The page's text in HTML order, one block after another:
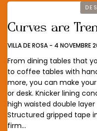
Curves are
VILLA DE ROSA - 4 NOVEMBRE
From dining tables that
to coffee tables with
more, you can make
or desk. Knicker lining
high waisted double
Structured gripped tape
firm…